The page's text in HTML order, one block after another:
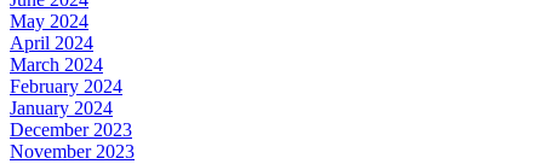
May 2024
April 2024
March 2024
February 2024
January 2024
December 2023
November 2023